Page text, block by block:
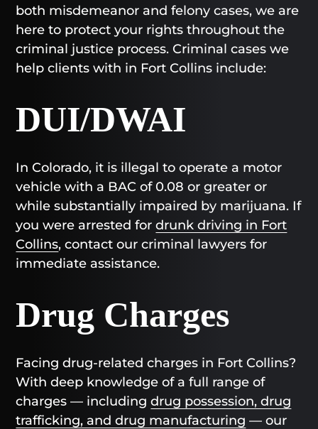
both misdemeanor and felony cases, we are
here to protect your rights throughout the
criminal justice process. Criminal cases we
help clients with in Fort Collins include:
DUI/DWAI
In Colorado, it is illegal to operate a motor
vehicle with a BAC of 0.08 or greater or
while substantially impaired by marijuana. If
you were arrested fordrunk driving in Fort
Collins, contact our criminal lawyers for
immediate assistance.
Drug Charges
Facing drug-related charges in Fort Collins?
With deep knowledge of a full range of
charges — includingdrug possession, drug
trafficking, and drug manufacturing — our